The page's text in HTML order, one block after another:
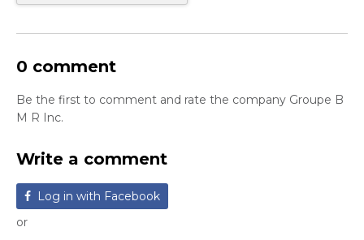
0 comment
Be the first to comment and rate the company Groupe B
M R Inc.
Write a comment
Log in with Facebook
or